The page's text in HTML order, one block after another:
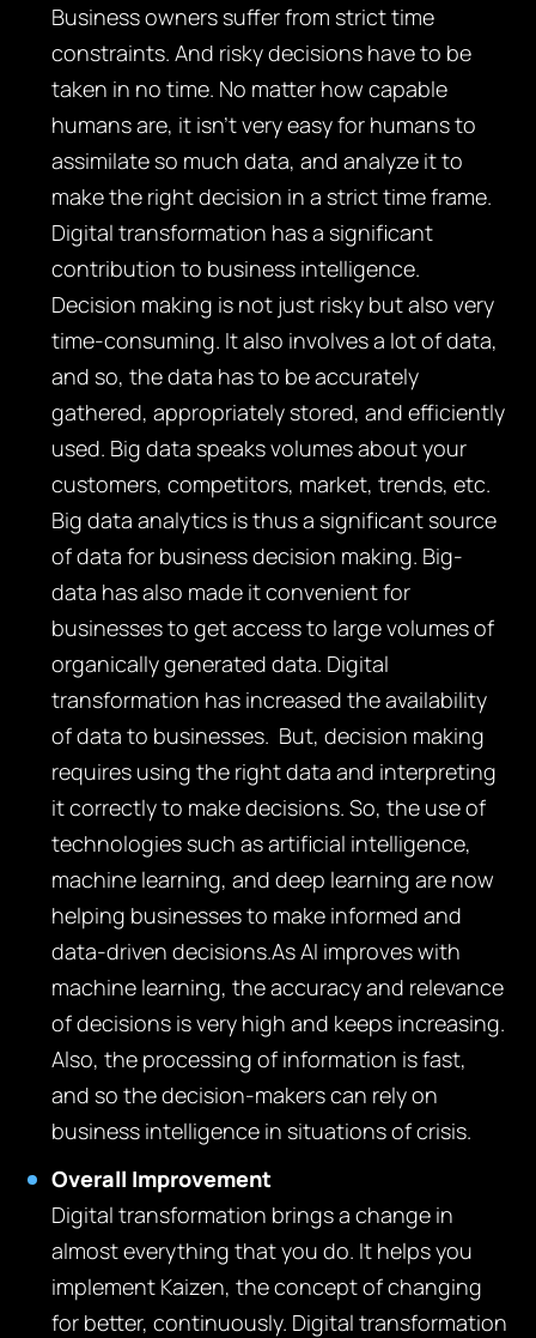
Business owners suffer from strict time
constraints. And risky decisions have to be
taken in no time. No matter how capable
humans are, it isn’t very easy for humans to
assimilate so much data, and analyze it to
make the right decision in a strict time frame.
Digital transformation has a significant
contribution to business intelligence.
Decision making is not just risky but also very
time-consuming. It also involves a lot of data,
and so, the data has to be accurately
gathered, appropriately stored, and efficiently
used. Big data speaks volumes about your
customers, competitors, market, trends, etc.
Big data analytics is thus a significant source
of data for business decision making. Big-
data has also made it convenient for
businesses to get access to large volumes of
organically generated data. Digital
transformation has increased the availability
of data to businesses. But, decision making
requires using the right data and interpreting
it correctly to make decisions. So, the use of
technologies such as artificial intelligence,
machine learning, and deep learning are now
helping businesses to make informed and
data-driven decisions.As AI improves with
machine learning, the accuracy and relevance
of decisions is very high and keeps increasing.
Also, the processing of information is fast,
and so the decision-makers can rely on
business intelligence in situations of crisis.
Overall Improvement
Digital transformation brings a change in
almost everything that you do. It helps you
implement Kaizen, the concept of changing
for better, continuously. Digital transformation